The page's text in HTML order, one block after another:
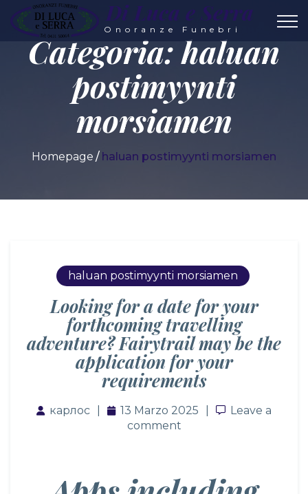
Di Luca e Serra
Onoranze Funebri
Categoria:haluan
postimyynti
morsiamen
Homepage haluan postimyynti morsiamen
haluan postimyynti morsiamen
Looking for a date for your
forthcoming travelling
adventure? Fairytrail may be the
application for your
requirements
карлос 13 Marzo 2025 Leave a
Leave a
comment